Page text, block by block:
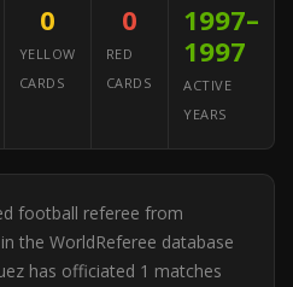
0
YELLOW
CARDS
0
RED
CARDS
1997–
1997
ACTIVE
YEARS
football referee from
the WorldReferee database
has officiated 1 matches